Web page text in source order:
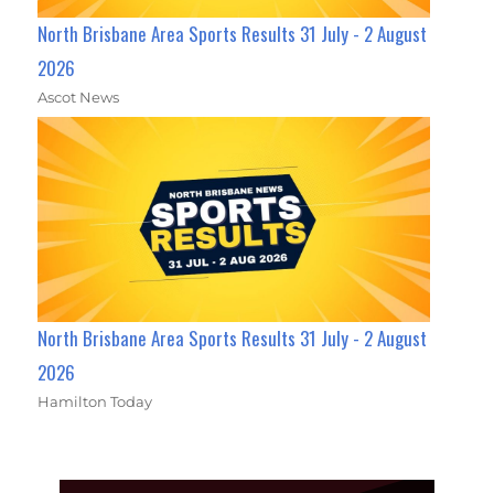
North Brisbane Area Sports Results 31 July - 2 August
2026
Ascot News
North Brisbane Area Sports Results 31 July - 2 August
2026
Hamilton Today